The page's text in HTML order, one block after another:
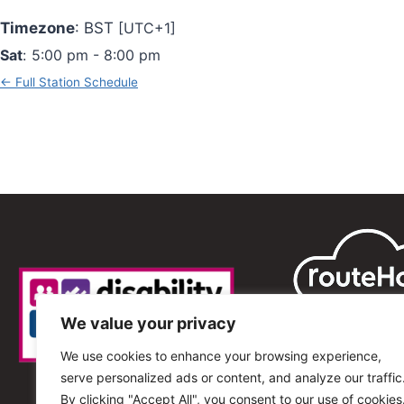
We value your privacy
We use cookies to enhance your browsing experience,
serve personalized ads or content, and analyze our
By clicking "Accept All", you consent to our use of
Timezone: BST [UTC+1]
Sat: 5:00 pm - 8:00 pm
← Full Station Schedule